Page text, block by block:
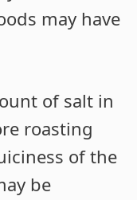
may have
of salt in
roasting
of the
be